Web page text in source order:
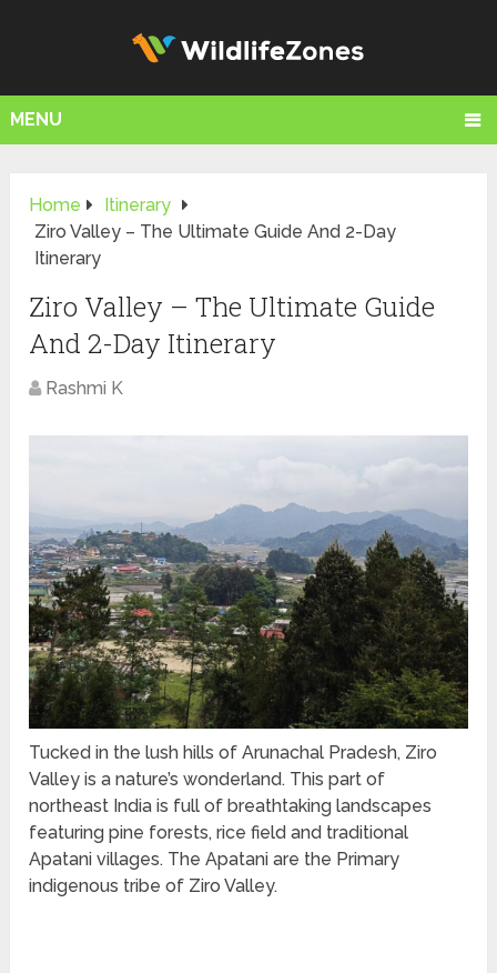
MENU
Home
Itinerary
Ziro Valley – The Ultimate Guide And 2-Day
Itinerary
Ziro Valley – The Ultimate Guide
And 2-Day Itinerary
Rashmi K
Tucked in the lush hills of Arunachal Pradesh, Ziro
Valley is a nature’s wonderland. This part of
northeast India is full of breathtaking landscapes
featuring pine forests, rice field and traditional
Apatani villages. The Apatani are the Primary
indigenous tribe of Ziro Valley.